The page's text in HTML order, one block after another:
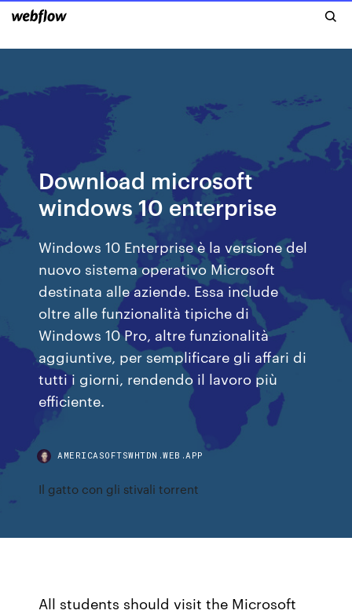
Download microsoft
windows 10 enterprise
Windows 10 Enterprise è la versione del
nuovo sistema operativo Microsoft
destinata alle aziende. Essa include
oltre alle funzionalità tipiche di
Windows 10 Pro, altre funzionalità
aggiuntive, per semplificare gli affari di
tutti i giorni, rendendo il lavoro più
efficiente.
AMERICASOFTSWHTDN.WEB.APP
Il gatto con gli stivali torrent
All students should visit the Microsoft